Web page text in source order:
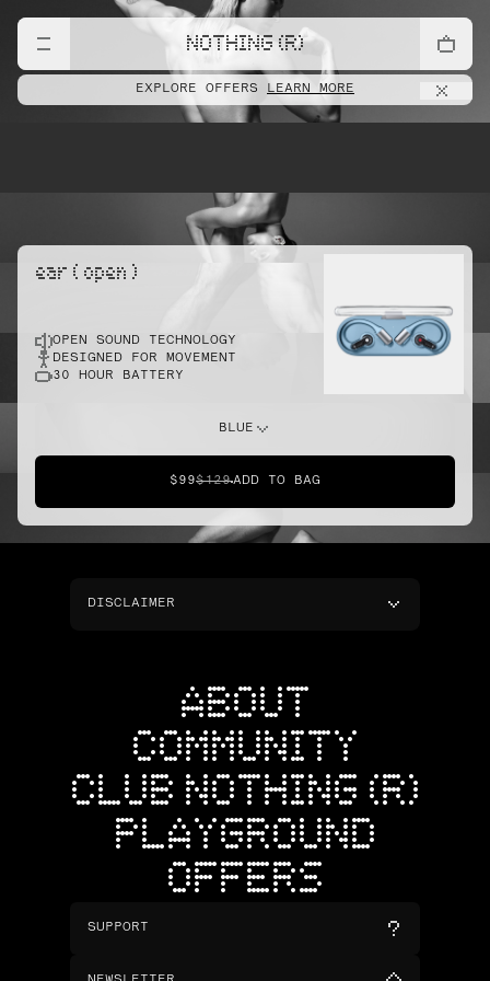
NOTHING (R)
EXPLORE OFFERS LEARN MORE
lift
pointe
sprint
do this
dunk
ear ( open )
OPEN SOUND TECHNOLOGY
DESIGNED FOR MOVEMENT
30 HOUR BATTERY
BLUE
$99$129ADD TO BAG
DISCLAIMER
ABOUT
COMMUNITY
CLUB NOTHING (R)
PLAYGROUND
OFFERS
SUPPORT